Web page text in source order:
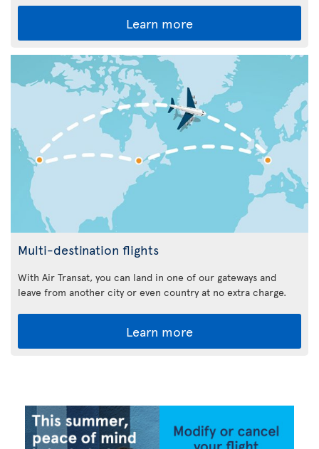
Learn more
Multi-destination flights
With Air Transat, you can land in one of our gateways and
leave from another city or even country at no extra charge.
Learn more